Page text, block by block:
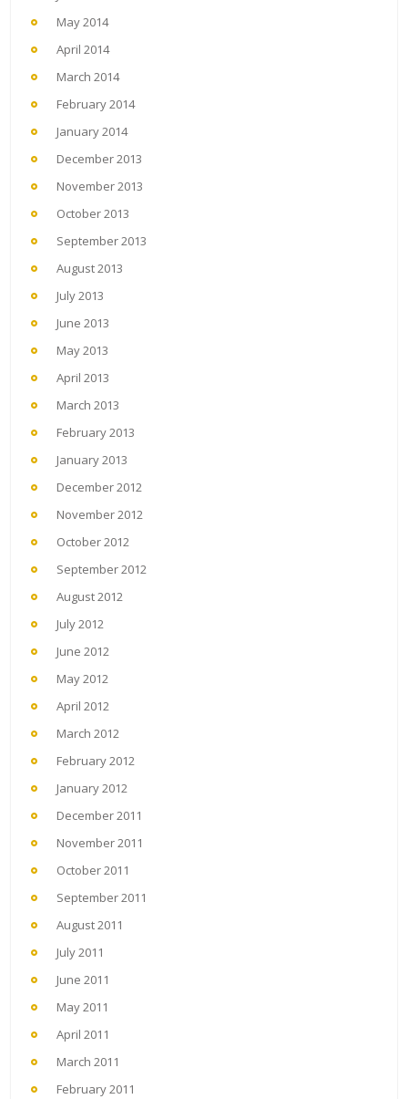
May 2014
April 2014
March 2014
February 2014
January 2014
December 2013
November 2013
October 2013
September 2013
August 2013
July 2013
June 2013
May 2013
April 2013
March 2013
February 2013
January 2013
December 2012
November 2012
October 2012
September 2012
August 2012
July 2012
June 2012
May 2012
April 2012
March 2012
February 2012
January 2012
December 2011
November 2011
October 2011
September 2011
August 2011
July 2011
June 2011
May 2011
April 2011
March 2011
February 2011